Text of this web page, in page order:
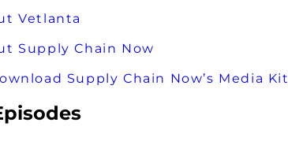
Vetlanta
Supply Chain Now
Supply Chain Now’s Media Kit